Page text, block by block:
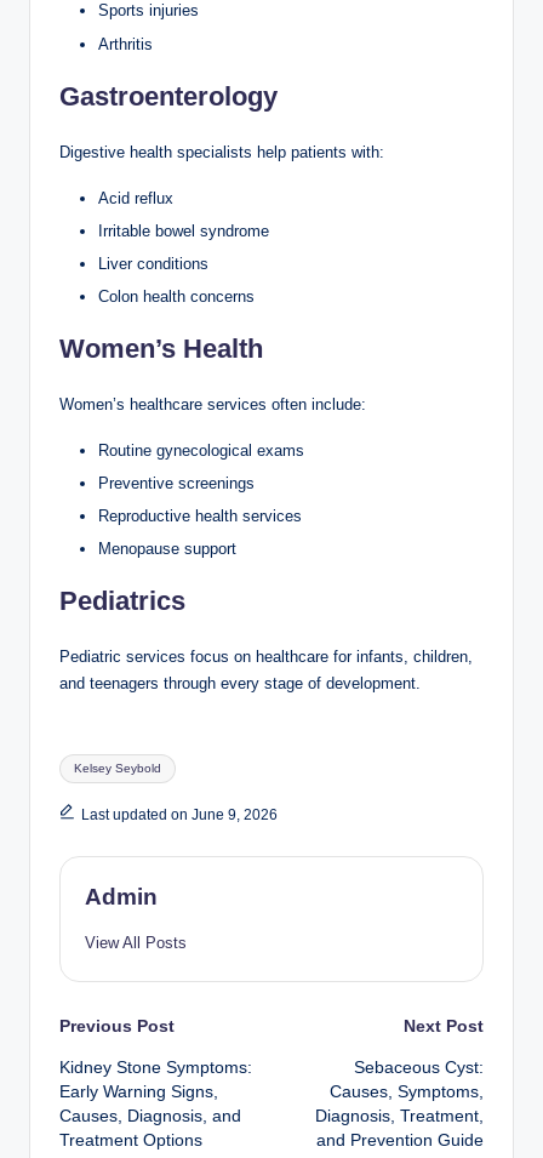
Sports injuries
Arthritis
Gastroenterology
Digestive health specialists help patients with:
Acid reflux
Irritable bowel syndrome
Liver conditions
Colon health concerns
Women’s Health
Women’s healthcare services often include:
Routine gynecological exams
Preventive screenings
Reproductive health services
Menopause support
Pediatrics
Pediatric services focus on healthcare for infants, children,
and teenagers through every stage of development.
Tags:
Kelsey Seybold
Last updated on June 9, 2026
Admin
View All Posts
Post
navigation
Previous Post
Kidney Stone Symptoms:
Early Warning Signs,
Causes, Diagnosis, and
Treatment Options
Next Post
Sebaceous Cyst:
Causes, Symptoms,
Diagnosis, Treatment,
and Prevention Guide